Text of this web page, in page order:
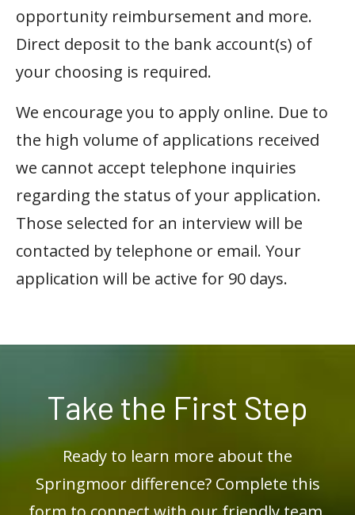
opportunity reimbursement and more.
Direct deposit to the bank account(s) of
your choosing is required.
We encourage you to apply online. Due to
the high volume of applications received
we cannot accept telephone inquiries
regarding the status of your application.
Those selected for an interview will be
contacted by telephone or email. Your
application will be active for 90 days.
Take the First Step
Ready to learn more about the
Springmoor difference? Complete this